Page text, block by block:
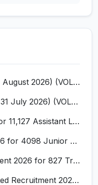
Employment News (1 - 7 August 2026) (VOL NO LI ISSUE NO. 18)
Employment News (25 - 31 July 2026) (VOL NO LI ISSUE NO. 17)
RRB Recruitment 2026 for 11,127 Assistant Loco Pilot (ALP)
RRB JE Recruitment 2026 for 4098 Junior Engineer
SSB Constable Recruitment 2026 for 827 Tradesman & Driver Posts
Northern Coalfields Limited Recruitment 2026 for 577 HEMM Operator, Paramedical & Overseer Posts